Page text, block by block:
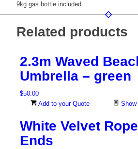
9kg gas bottle included
Related products
2.3m Waved
Umbrella – green
$50.00
Add to your Quote
Show
White Velvet
Ends